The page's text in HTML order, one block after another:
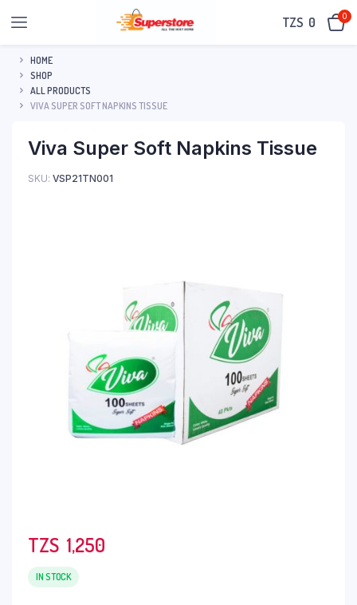
0 0
HOME
SHOP
ALL PRODUCTS
VIVA SUPER SOFT NAPKINS TISSUE
Viva Super Soft Napkins Tissue
SKU: VSP21TN001
1,250
IN STOCK